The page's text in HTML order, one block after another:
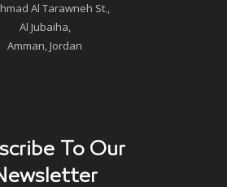
Al Tarawneh St.,
Al Jubaiha,
Amman, Jordan
To Our